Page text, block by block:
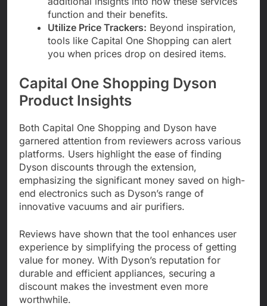
function and their benefits.
Utilize Price Trackers: Beyond inspiration,
tools like Capital One Shopping can alert
you when prices drop on desired items.
Capital One Shopping Dyson
Product Insights
Both Capital One Shopping and Dyson have
garnered attention from reviewers across various
platforms. Users highlight the ease of finding
Dyson discounts through the extension,
emphasizing the significant money saved on high-
end electronics such as Dyson’s range of
innovative vacuums and air purifiers.
Reviews have shown that the tool enhances user
experience by simplifying the process of getting
value for money. With Dyson’s reputation for
durable and efficient appliances, securing a
discount makes the investment even more
worthwhile.